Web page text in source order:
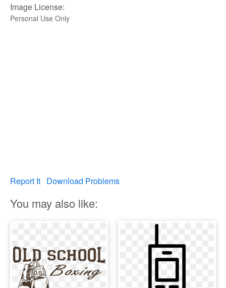
Image License:
Personal Use Only
Report It Download Problems
You may also like: